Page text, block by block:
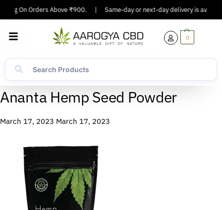
On Orders Above ₹900. Same-day or next-day delivery is
0
Ananta Hemp Seed Powder
March 17, 2023 March 17, 2023